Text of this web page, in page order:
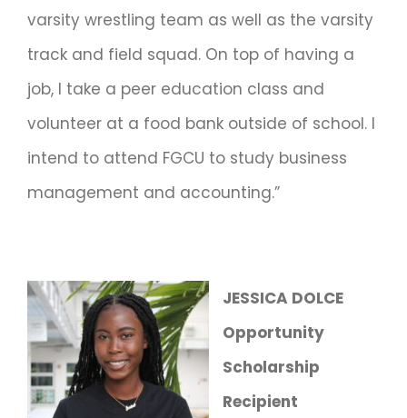
varsity wrestling team as well as the varsity
track and field squad. On top of having a
job, I take a peer education class and
volunteer at a food bank outside of school. I
intend to attend FGCU to study business
management and accounting.”
JESSICA DOLCE
Opportunity
Scholarship
Recipient